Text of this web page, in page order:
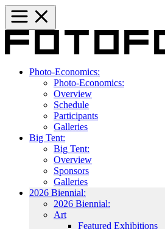
Photo-Economics:
Photo-Economics:
Overview
Schedule
Participants
Galleries
Big Tent:
Big Tent:
Overview
Sponsors
Galleries
2026 Biennial:
2026 Biennial:
Art
Featured Exhibitions